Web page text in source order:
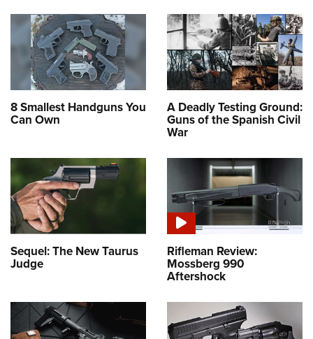
8 Smallest Handguns You
Can Own
A Deadly Testing Ground:
Guns of the Spanish Civil
War
Sequel: The New Taurus
Judge
Rifleman Review:
Mossberg 990
Aftershock